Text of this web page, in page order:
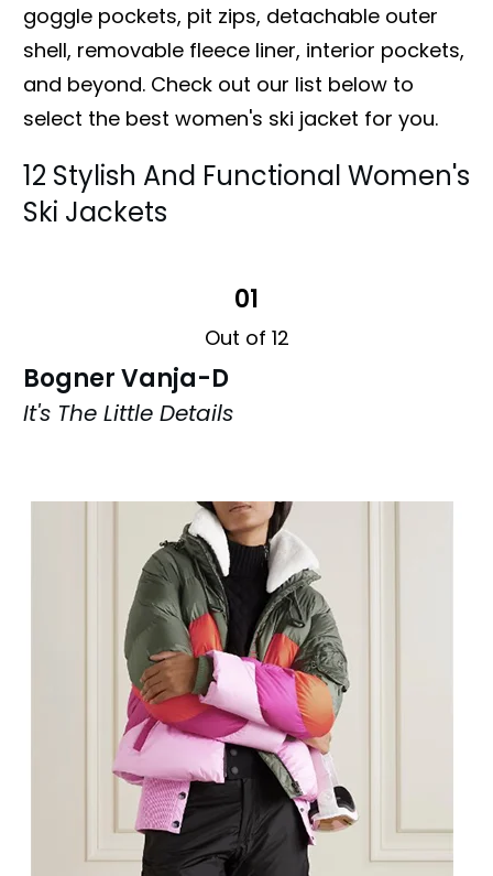
goggle pockets, pit zips, detachable outer
shell, removable fleece liner, interior pockets,
and beyond. Check out our list below to
select the best women's ski jacket for you.
12 Stylish And Functional Women's
Ski Jackets
01
Out of 12
Bogner Vanja-D
It's The Little Details